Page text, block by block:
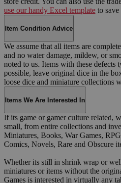
use our handy Excel template to save
Item Condition Advice
We assume that all items are
and no water damage, mildew, or
noted to us. Items with these
possible, leave original dice in the
loose dice and miniature collections
Items We Are Interested In
If its game or gamer culture related,
small, from entire collections and
Miniatures, Books, War Games,
Comics, Novels, Rare and Obscure
Whether its still in shrink wrap or
miniatures or items without the
Games is interested in virtually any